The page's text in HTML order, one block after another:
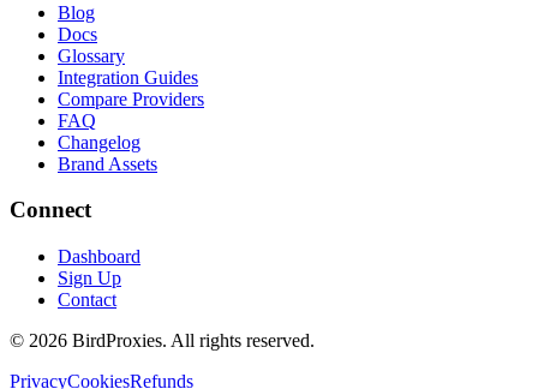
Blog
Docs
Glossary
Integration Guides
Compare Providers
FAQ
Changelog
Brand Assets
Connect
Dashboard
Sign Up
Contact
© 2026 BirdProxies. All rights reserved.
PrivacyCookiesRefunds